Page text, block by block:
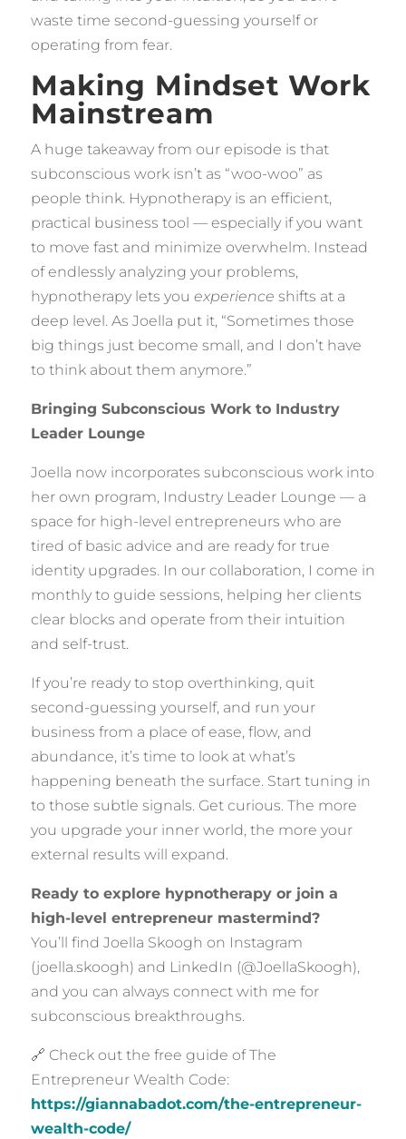
waste time second-guessing yourself or
operating from fear.
Making Mindset Work
Mainstream
A huge takeaway from our episode is that
subconscious work isn’t as “woo-woo” as
people think. Hypnotherapy is an efficient,
practical business tool — especially if you want
to move fast and minimize overwhelm. Instead
of endlessly analyzing your problems,
hypnotherapy lets you experience shifts at a
deep level. As Joella put it, “Sometimes those
big things just become small, and I don’t have
to think about them anymore.”
Bringing Subconscious Work to Industry
Leader Lounge
Joella now incorporates subconscious work into
her own program, Industry Leader Lounge — a
space for high-level entrepreneurs who are
tired of basic advice and are ready for true
identity upgrades. In our collaboration, I come in
monthly to guide sessions, helping her clients
clear blocks and operate from their intuition
and self-trust.
If you’re ready to stop overthinking, quit
second-guessing yourself, and run your
business from a place of ease, flow, and
abundance, it’s time to look at what’s
happening beneath the surface. Start tuning in
to those subtle signals. Get curious. The more
you upgrade your inner world, the more your
external results will expand.
Ready to explore hypnotherapy or join a
high-level entrepreneur mastermind?
You’ll find Joella Skoogh on Instagram
(joella.skoogh) and LinkedIn (@JoellaSkoogh),
and you can always connect with me for
subconscious breakthroughs.
🔗 Check out the free guide of The
Entrepreneur Wealth Code:
https://giannabadot.com/the-entrepreneur-
wealth-code/